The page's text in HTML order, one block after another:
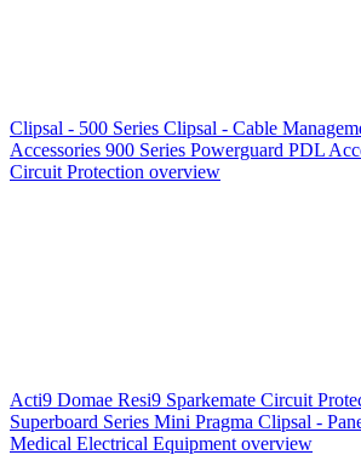
Clipsal - 500 Series Clipsal - Cable
Accessories 900 Series Powerguard PDL
Circuit Protection overview
Acti9 Domae Resi9 Sparkemate Circuit
Superboard Series Mini Pragma Clipsal -
Medical Electrical Equipment overview